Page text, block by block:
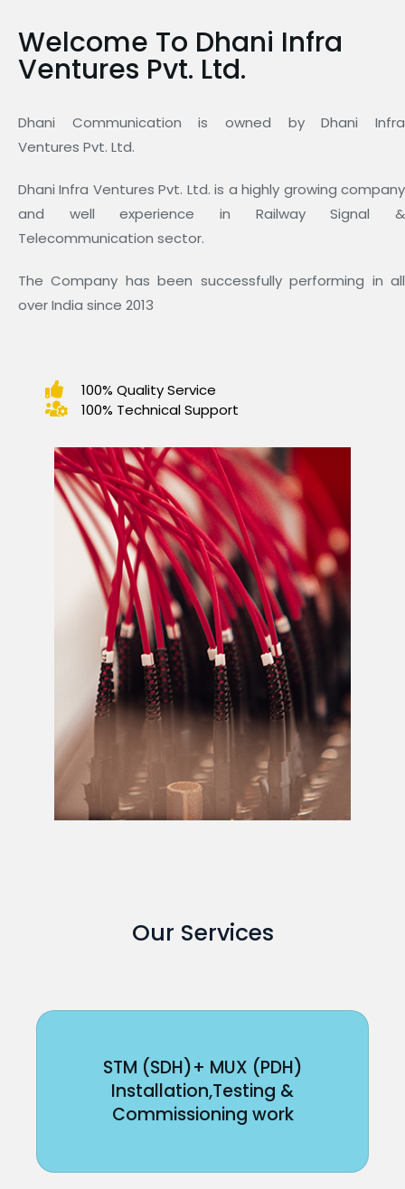
Welcome To Dhani Infra
Ventures Pvt. Ltd.
Dhani Communication is owned by Dhani Infra
Ventures Pvt. Ltd.
Dhani Infra Ventures Pvt. Ltd. is a highly growing company
and well experience in Railway Signal &
Telecommunication sector.
The Company has been successfully performing in all
over India since 2013
100% Quality Service
100% Technical Support
Our Services
STM (SDH)+ MUX (PDH)
Installation,Testing &
Commissioning work